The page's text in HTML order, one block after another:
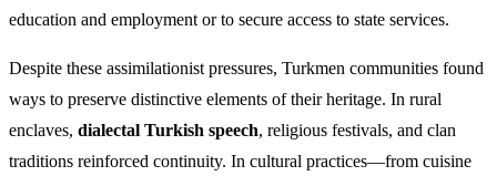
education and employment or to secure access to state services.
Despite these assimilationist pressures, Turkmen communities found
ways to preserve distinctive elements of their heritage. In rural
enclaves, dialectal Turkish speech, religious festivals, and clan
traditions reinforced continuity. In cultural practices—from cuisine